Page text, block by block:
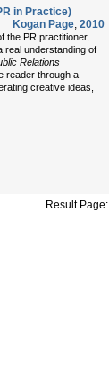
in Practice)
Kogan Page, 2010
the PR practitioner,
real understanding of
Relations
reader through a
creative ideas,
Result Page: